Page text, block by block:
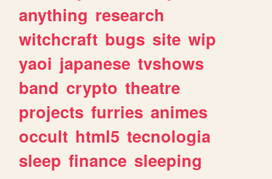
anything research
witchcraft bugs site wip
yaoi japanese tvshows
band crypto theatre
projects furries animes
occult html5 tecnologia
sleep finance sleeping